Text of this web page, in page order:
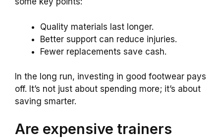
Quality materials last longer.
Better support can reduce injuries.
Fewer replacements save cash.
In the long run, investing in good footwear pays
off. It’s not just about spending more; it’s about
saving smarter.
Are expensive trainers